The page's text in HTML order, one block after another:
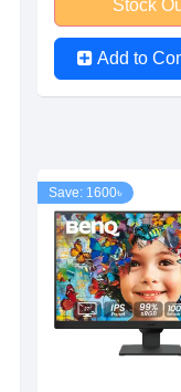
Stock
Add to
Save: 1600৳